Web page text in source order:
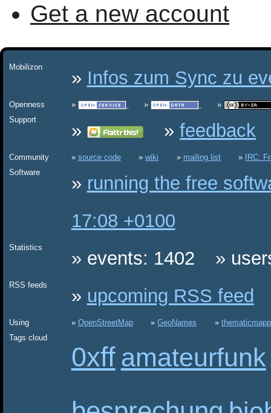
Get a new account
Mobilizon
Infos zum Sync zu
Openness
Support
feedback
Community source code wiki mailing list
IRC:
Software
running the free
17:08 +0100
Statistics
events: 1402
RSS feeds
upcoming RSS feed
Using OpenStreetMap GeoNames
Tags cloud
0xff amateurfunk